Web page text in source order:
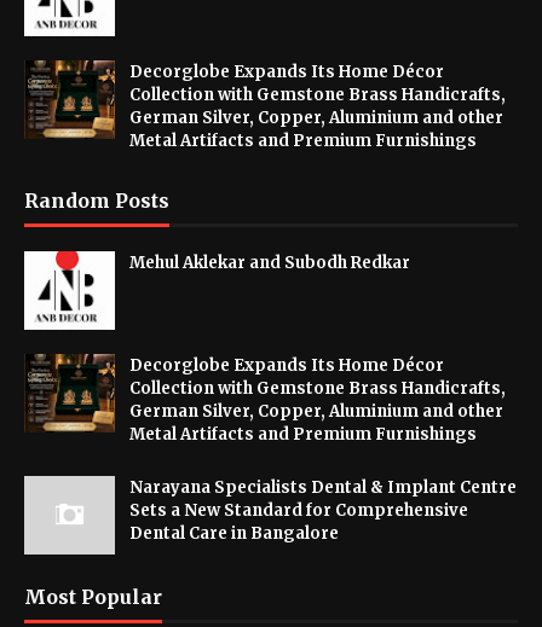
Decorglobe Expands Its Home Décor
Collection with Gemstone Brass Handicrafts,
German Silver, Copper, Aluminium and other
Metal Artifacts and Premium Furnishings
Random Posts
Mehul Aklekar and Subodh Redkar
Decorglobe Expands Its Home Décor
Collection with Gemstone Brass Handicrafts,
German Silver, Copper, Aluminium and other
Metal Artifacts and Premium Furnishings
Narayana Specialists Dental & Implant Centre
Sets a New Standard for Comprehensive
Dental Care in Bangalore
Most Popular